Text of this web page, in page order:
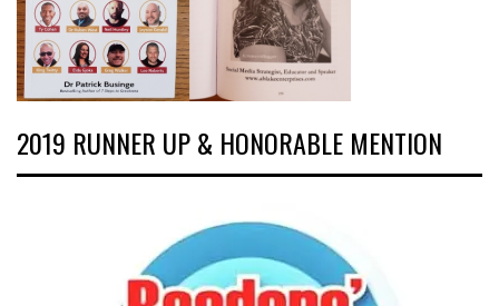
2019 RUNNER UP & HONORABLE MENTION